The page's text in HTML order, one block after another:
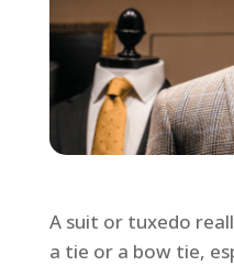
A suit or tuxedo
a tie or a bow tie,